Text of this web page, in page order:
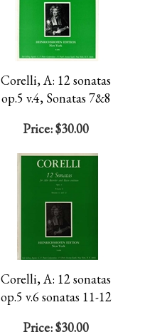
Corelli, A: 12 sonatas
op.5 v.4, Sonatas 7&8
Price:$30.00
Corelli, A: 12 sonatas
op.5 v.6 sonatas 11-12
Price:$30.00